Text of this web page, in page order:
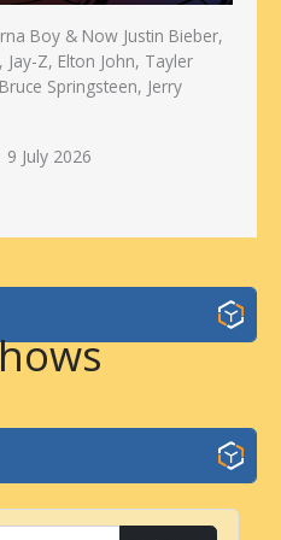
Boy & Now Justin Bieber,
Z, Elton John, Tayler
Springsteen, Jerry
9 July 2026